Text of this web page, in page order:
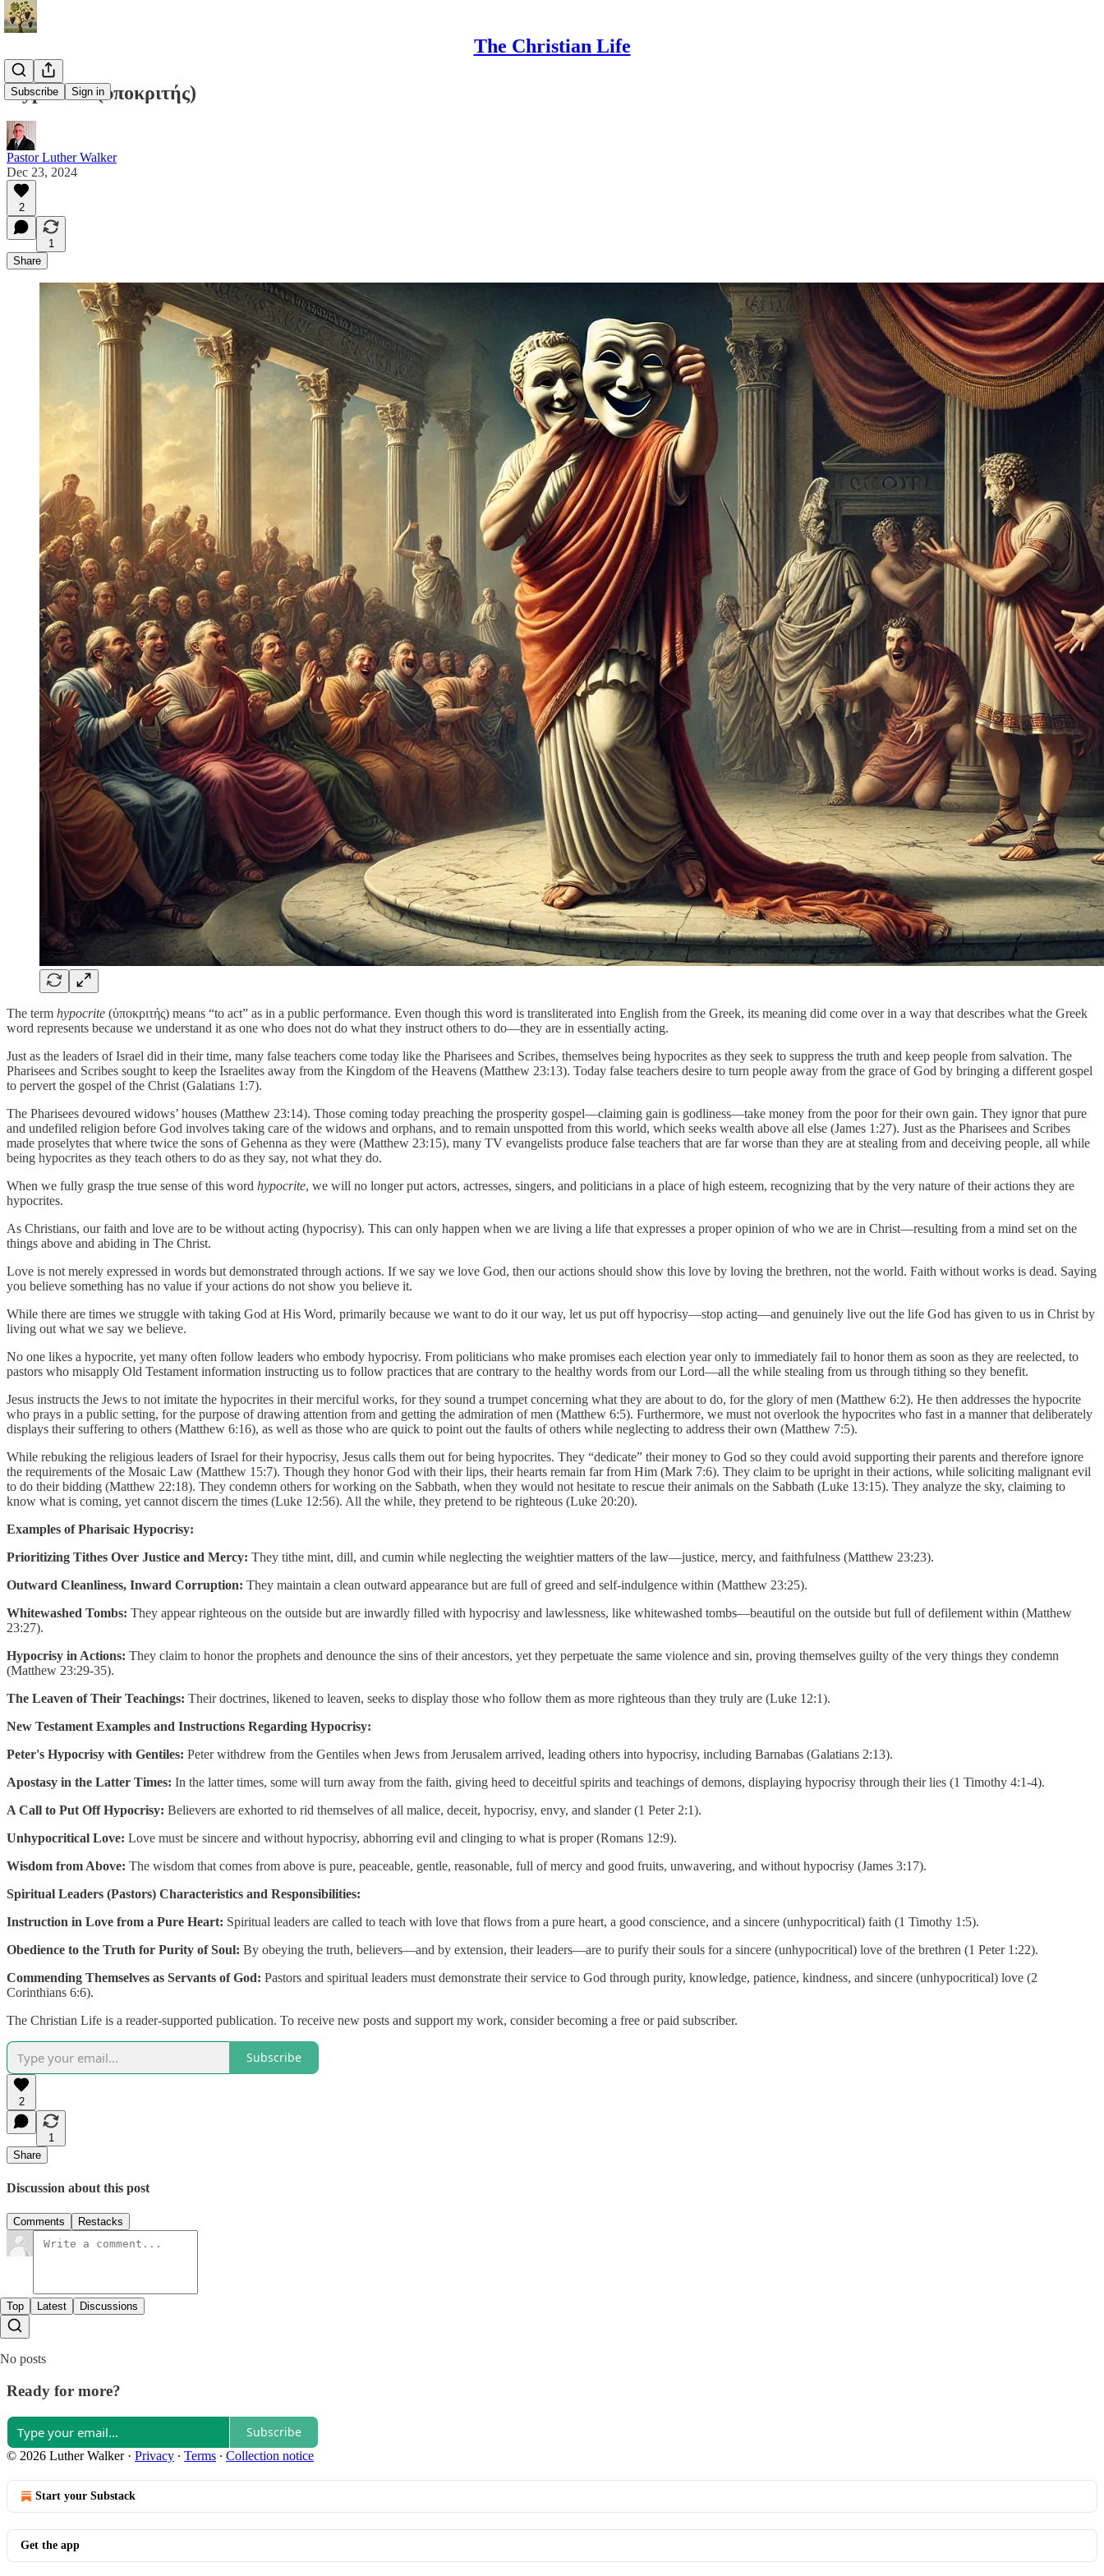
The Christian Life
Subscribe Sign in
Hypocrite (ὑποκριτής)
Pastor Luther Walker
Dec 23, 2024
2
1
Share
The term hypocrite (ὑποκριτής) means “to act” as in a public performance. Even though this word is transliterated into English from the Greek, its meaning did come over in a way that describes what the Greek
word represents because we understand it as one who does not do what they instruct others to do—they are in essentially acting.
Just as the leaders of Israel did in their time, many false teachers come today like the Pharisees and Scribes, themselves being hypocrites as they seek to suppress the truth and keep people from salvation. The
Pharisees and Scribes sought to keep the Israelites away from the Kingdom of the Heavens (Matthew 23:13). Today false teachers desire to turn people away from the grace of God by bringing a different gospel
to pervert the gospel of the Christ (Galatians 1:7).
The Pharisees devoured widows’ houses (Matthew 23:14). Those coming today preaching the prosperity gospel—claiming gain is godliness—take money from the poor for their own gain. They ignor that pure
and undefiled religion before God involves taking care of the widows and orphans, and to remain unspotted from this world, which seeks wealth above all else (James 1:27). Just as the Pharisees and Scribes
made proselytes that where twice the sons of Gehenna as they were (Matthew 23:15), many TV evangelists produce false teachers that are far worse than they are at stealing from and deceiving people, all while
being hypocrites as they teach others to do as they say, not what they do.
When we fully grasp the true sense of this word hypocrite, we will no longer put actors, actresses, singers, and politicians in a place of high esteem, recognizing that by the very nature of their actions they are
hypocrites.
As Christians, our faith and love are to be without acting (hypocrisy). This can only happen when we are living a life that expresses a proper opinion of who we are in Christ—resulting from a mind set on the
things above and abiding in The Christ.
Love is not merely expressed in words but demonstrated through actions. If we say we love God, then our actions should show this love by loving the brethren, not the world. Faith without works is dead. Saying
you believe something has no value if your actions do not show you believe it.
While there are times we struggle with taking God at His Word, primarily because we want to do it our way, let us put off hypocrisy—stop acting—and genuinely live out the life God has given to us in Christ by
living out what we say we believe.
No one likes a hypocrite, yet many often follow leaders who embody hypocrisy. From politicians who make promises each election year only to immediately fail to honor them as soon as they are reelected, to
pastors who misapply Old Testament information instructing us to follow practices that are contrary to the healthy words from our Lord—all the while stealing from us through tithing so they benefit.
Jesus instructs the Jews to not imitate the hypocrites in their merciful works, for they sound a trumpet concerning what they are about to do, for the glory of men (Matthew 6:2). He then addresses the hypocrite
who prays in a public setting, for the purpose of drawing attention from and getting the admiration of men (Matthew 6:5). Furthermore, we must not overlook the hypocrites who fast in a manner that deliberately
displays their suffering to others (Matthew 6:16), as well as those who are quick to point out the faults of others while neglecting to address their own (Matthew 7:5).
While rebuking the religious leaders of Israel for their hypocrisy, Jesus calls them out for being hypocrites. They “dedicate” their money to God so they could avoid supporting their parents and therefore ignore
the requirements of the Mosaic Law (Matthew 15:7). Though they honor God with their lips, their hearts remain far from Him (Mark 7:6). They claim to be upright in their actions, while soliciting malignant evil
to do their bidding (Matthew 22:18). They condemn others for working on the Sabbath, when they would not hesitate to rescue their animals on the Sabbath (Luke 13:15). They analyze the sky, claiming to
know what is coming, yet cannot discern the times (Luke 12:56). All the while, they pretend to be righteous (Luke 20:20).
Examples of Pharisaic Hypocrisy:
Prioritizing Tithes Over Justice and Mercy: They tithe mint, dill, and cumin while neglecting the weightier matters of the law—justice, mercy, and faithfulness (Matthew 23:23).
Outward Cleanliness, Inward Corruption: They maintain a clean outward appearance but are full of greed and self-indulgence within (Matthew 23:25).
Whitewashed Tombs: They appear righteous on the outside but are inwardly filled with hypocrisy and lawlessness, like whitewashed tombs—beautiful on the outside but full of defilement within (Matthew
23:27).
Hypocrisy in Actions: They claim to honor the prophets and denounce the sins of their ancestors, yet they perpetuate the same violence and sin, proving themselves guilty of the very things they condemn
(Matthew 23:29-35).
The Leaven of Their Teachings: Their doctrines, likened to leaven, seeks to display those who follow them as more righteous than they truly are (Luke 12:1).
New Testament Examples and Instructions Regarding Hypocrisy:
Peter's Hypocrisy with Gentiles: Peter withdrew from the Gentiles when Jews from Jerusalem arrived, leading others into hypocrisy, including Barnabas (Galatians 2:13).
Apostasy in the Latter Times: In the latter times, some will turn away from the faith, giving heed to deceitful spirits and teachings of demons, displaying hypocrisy through their lies (1 Timothy 4:1-4).
A Call to Put Off Hypocrisy: Believers are exhorted to rid themselves of all malice, deceit, hypocrisy, envy, and slander (1 Peter 2:1).
Unhypocritical Love: Love must be sincere and without hypocrisy, abhorring evil and clinging to what is proper (Romans 12:9).
Wisdom from Above: The wisdom that comes from above is pure, peaceable, gentle, reasonable, full of mercy and good fruits, unwavering, and without hypocrisy (James 3:17).
Spiritual Leaders (Pastors) Characteristics and Responsibilities:
Instruction in Love from a Pure Heart: Spiritual leaders are called to teach with love that flows from a pure heart, a good conscience, and a sincere (unhypocritical) faith (1 Timothy 1:5).
Obedience to the Truth for Purity of Soul: By obeying the truth, believers—and by extension, their leaders—are to purify their souls for a sincere (unhypocritical) love of the brethren (1 Peter 1:22).
Commending Themselves as Servants of God: Pastors and spiritual leaders must demonstrate their service to God through purity, knowledge, patience, kindness, and sincere (unhypocritical) love (2
Corinthians 6:6).
The Christian Life is a reader-supported publication. To receive new posts and support my work, consider becoming a free or paid subscriber.
Subscribe
2
1
Share
Discussion about this post
Comments Restacks
Top Latest Discussions
No posts
Ready for more?
Subscribe
© 2026 Luther Walker· Privacy ∙ Terms ∙ Collection notice
Start your Substack
Get the app